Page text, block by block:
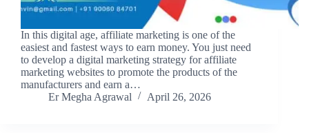
In this digital age, affiliate marketing is one of the
easiest and fastest ways to earn money. You just need
to develop a digital marketing strategy for affiliate
marketing websites to promote the products of the
manufacturers and earn a…
Er Megha Agrawal
April 26, 2026